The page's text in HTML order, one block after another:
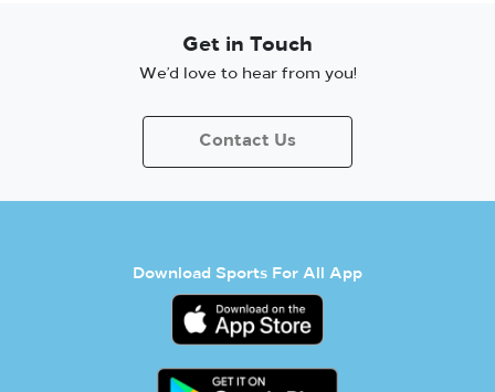
Get in Touch
We’d love to hear from you!
Contact Us
Download Sports For All App